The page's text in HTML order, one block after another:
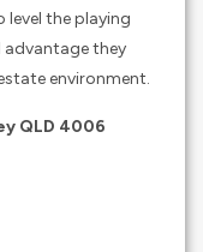
level the playing
advantage they
environment.
QLD 4006